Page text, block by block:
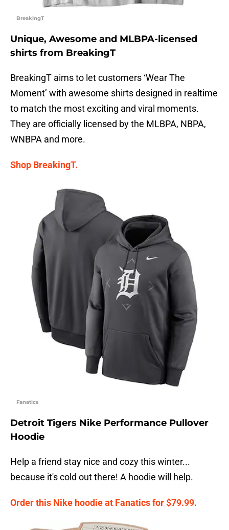
BreakingT
Unique, Awesome and MLBPA-licensed
shirts from BreakingT
BreakingT aims to let customers ‘Wear The
Moment’ with awesome shirts designed in realtime
to match the most exciting and viral moments.
They are officially licensed by the MLBPA, NBPA,
WNBPA and more.
Shop BreakingT.
Fanatics
Detroit Tigers Nike Performance Pullover
Hoodie
Help a friend stay nice and cozy this winter...
because it's cold out there! A hoodie will help.
Order this Nike hoodie at Fanatics for $79.99.